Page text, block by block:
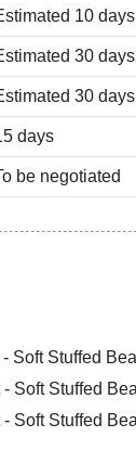
10 days
30 days
30 days
days
be negotiated